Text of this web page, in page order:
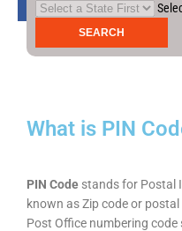
What is PIN
PIN Code stands for Postal
known as Zip code or
Post Office numbering